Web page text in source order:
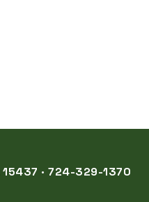
15437 · 724-329-1370